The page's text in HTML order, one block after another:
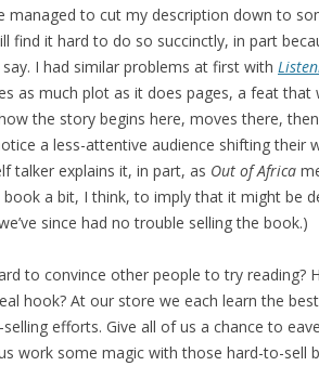
managed to cut my description down to
find it hard to do so succinctly, in part
I had similar problems at first with
as much plot as it does pages, a feat that
the story begins here, moves there,
a less-attentive audience shifting their
talker explains it, in part, as Out of Africa
book a bit, I think, to imply that it might be
since had no trouble selling the book.)
to convince other people to try reading?
hook? At our store we each learn the
efforts. Give all of us a chance to
work some magic with those hard-to-sell